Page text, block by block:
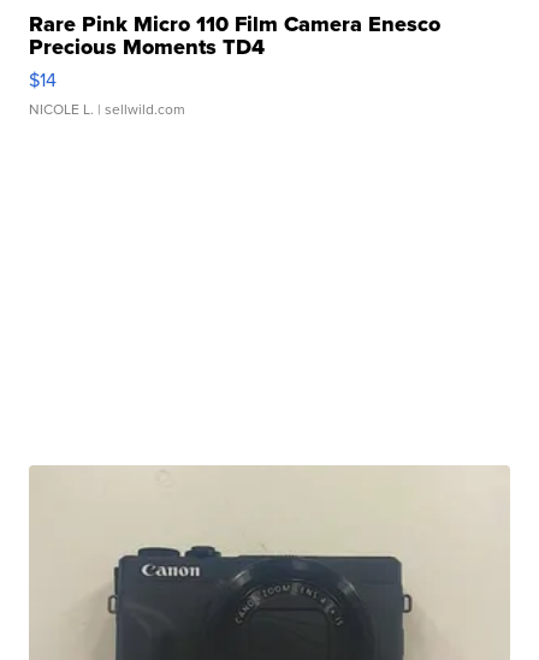
Rare Pink Micro 110 Film Camera Enesco
Precious Moments TD4
$14
NICOLE L. | sellwild.com